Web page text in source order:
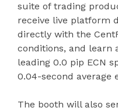
suite of trading
receive live platform
directly with the
conditions, and learn
leading 0.0 pip ECN
0.04-second average
The booth will also